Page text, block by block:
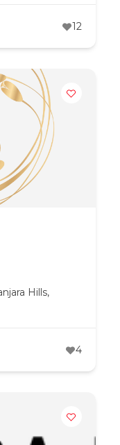
12
Hills,
4